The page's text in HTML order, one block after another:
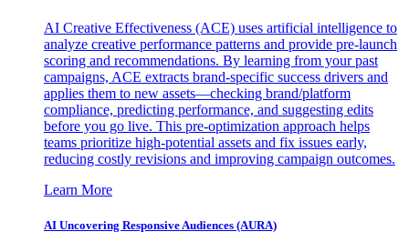
AI Creative Effectiveness (ACE) uses artificial intelligence to
analyze creative performance patterns and provide pre-launch
scoring and recommendations. By learning from your past
campaigns, ACE extracts brand-specific success drivers and
applies them to new assets—checking brand/platform
compliance, predicting performance, and suggesting edits
before you go live. This pre-optimization approach helps
teams prioritize high-potential assets and fix issues early,
reducing costly revisions and improving campaign outcomes.
Learn More
AI Uncovering Responsive Audiences (AURA)